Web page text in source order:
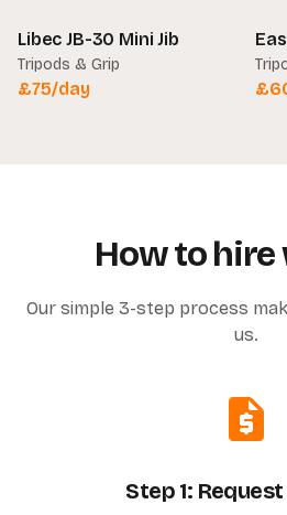
Libec JB-30 Mini Jib
Tripods & Grip
£75/day £
How to
Our simple 3-step process
us.
Step 1: